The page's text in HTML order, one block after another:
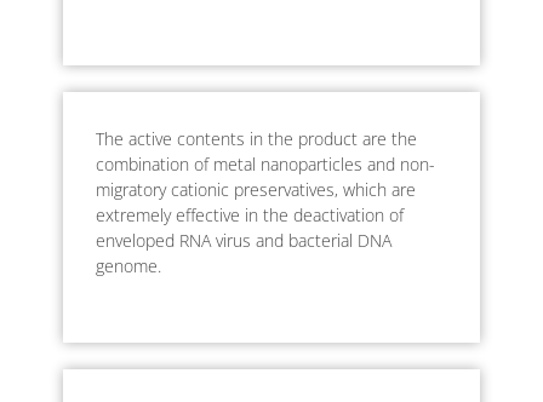
The active contents in the product are the
combination of metal nanoparticles and non-
migratory cationic preservatives, which are
extremely effective in the deactivation of
enveloped RNA virus and bacterial DNA
genome.